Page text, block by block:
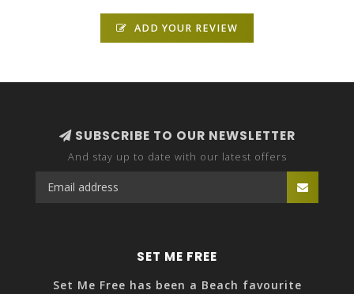
ADD YOUR REVIEW
SUBSCRIBE TO OUR NEWSLETTER
And stay up to date with our latest offers
SET ME FREE
Set Me Free has been a Beach favourite